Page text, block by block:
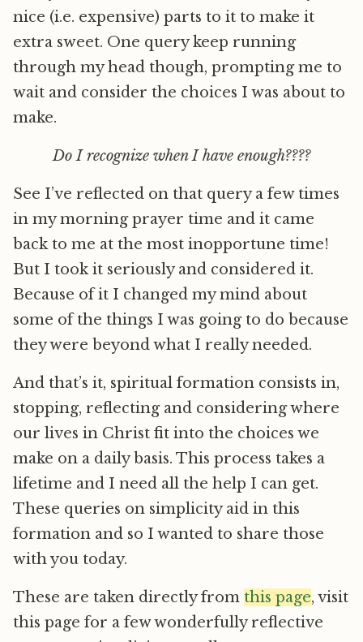
nice (i.e. expensive) parts to it to make it
extra sweet. One query keep running
through my head though, prompting me to
wait and consider the choices I was about to
make.
Do I recognize when I have enough????
See I’ve reflected on that query a few times
in my morning prayer time and it came
back to me at the most inopportune time!
But I took it seriously and considered it.
Because of it I changed my mind about
some of the things I was going to do because
they were beyond what I really needed.
And that’s it, spiritual formation consists in,
stopping, reflecting and considering where
our lives in Christ fit into the choices we
make on a daily basis. This process takes a
lifetime and I need all the help I can get.
These queries on simplicity aid in this
formation and so I wanted to share those
with you today.
These are taken directly from this page, visit
this page for a few wonderfully reflective